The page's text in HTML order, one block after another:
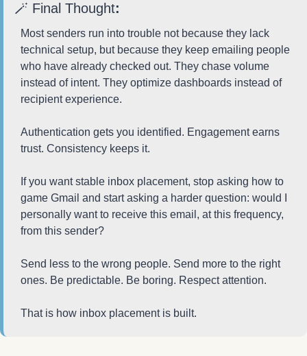
🪄 Final Thought:
Most senders run into trouble not because they lack
technical setup, but because they keep emailing people
who have already checked out. They chase volume
instead of intent. They optimize dashboards instead of
recipient experience.
Authentication gets you identified. Engagement earns
trust. Consistency keeps it.
If you want stable inbox placement, stop asking how to
game Gmail and start asking a harder question: would I
personally want to receive this email, at this frequency,
from this sender?
Send less to the wrong people. Send more to the right
ones. Be predictable. Be boring. Respect attention.
That is how inbox placement is built.